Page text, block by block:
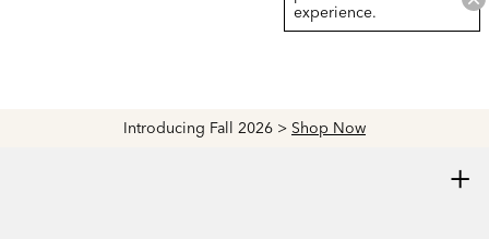
Introducing Fall 2026 > Shop Now
experience.
+